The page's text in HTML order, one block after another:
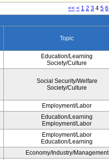
<< < 1 2 3 4 5 6
Topic
Education/Learning
Society/Culture
Social Security/Welfare
Society/Culture
Employment/Labor
Education/Learning
Employment/Labor
Employment/Labor
Education/Learning
Economy/Industry/Management